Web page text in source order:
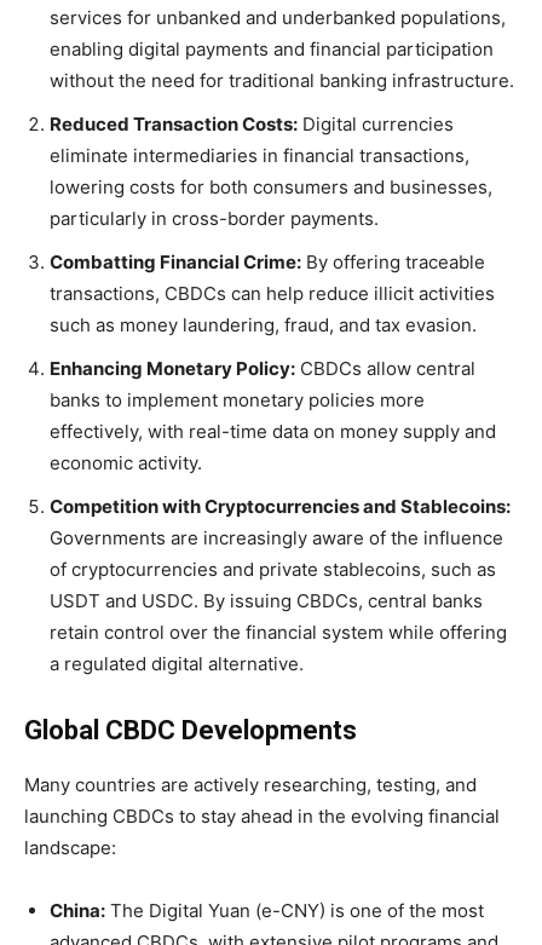
services for unbanked and underbanked populations,
enabling digital payments and financial participation
without the need for traditional banking infrastructure.
Reduced Transaction Costs: Digital currencies
eliminate intermediaries in financial transactions,
lowering costs for both consumers and businesses,
particularly in cross-border payments.
Combatting Financial Crime: By offering traceable
transactions, CBDCs can help reduce illicit activities
such as money laundering, fraud, and tax evasion.
Enhancing Monetary Policy: CBDCs allow central
banks to implement monetary policies more
effectively, with real-time data on money supply and
economic activity.
Competition with Cryptocurrencies and Stablecoins:
Governments are increasingly aware of the influence
of cryptocurrencies and private stablecoins, such as
USDT and USDC. By issuing CBDCs, central banks
retain control over the financial system while offering
a regulated digital alternative.
Global CBDC Developments
Many countries are actively researching, testing, and
launching CBDCs to stay ahead in the evolving financial
landscape:
China: The Digital Yuan (e-CNY) is one of the most